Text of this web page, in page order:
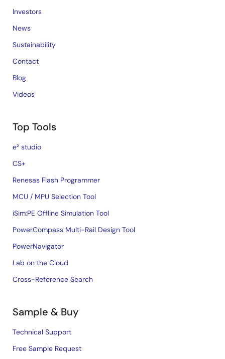
Investors
News
Sustainability
Contact
Blog
Videos
Top Tools
e² studio
CS+
Renesas Flash Programmer
MCU / MPU Selection Tool
iSim:PE Offline Simulation Tool
PowerCompass Multi-Rail Design Tool
PowerNavigator
Lab on the Cloud
Cross-Reference Search
Sample & Buy
Technical Support
Free Sample Request